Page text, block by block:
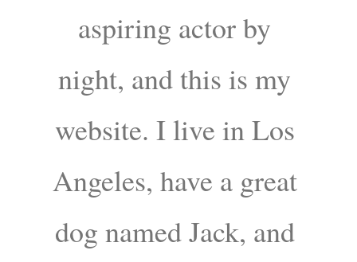
aspiring actor by
night, and this is my
website. I live in Los
Angeles, have a great
dog named Jack, and